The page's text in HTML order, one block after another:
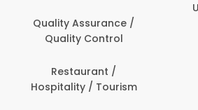
Assurance /
Control
/ Tourism
UI, UX &